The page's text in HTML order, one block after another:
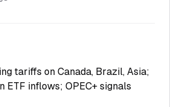
tariffs on Canada, Brazil, Asia;
ETF inflows; OPEC+ signals